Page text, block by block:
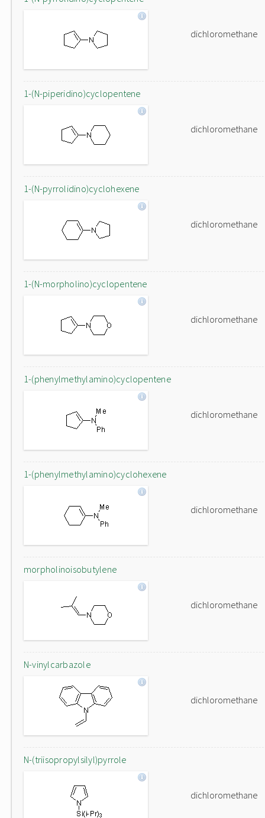
dichloromethane
1-(N-piperidino)cyclopentene
dichloromethane
1-(N-pyrrolidino)cyclohexene
dichloromethane
1-(N-morpholino)cyclopentene
dichloromethane
1-(phenylmethylamino)cyclopentene
dichloromethane
1-(phenylmethylamino)cyclohexene
dichloromethane
morpholinoisobutylene
dichloromethane
N-vinylcarbazole
dichloromethane
N-(triisopropylsilyl)pyrrole
dichloromethane